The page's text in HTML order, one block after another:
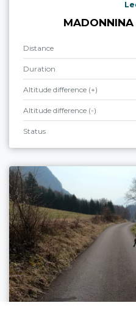
Distance
Duration
Altitude difference (+)
Altitude difference (-)
Status